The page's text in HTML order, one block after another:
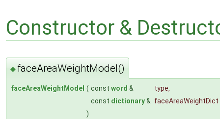
Constructor &
◆ faceAreaWeightModel()
faceAreaWeightModel ( const word & type,
const dictionary& faceAreaWeightDict
)